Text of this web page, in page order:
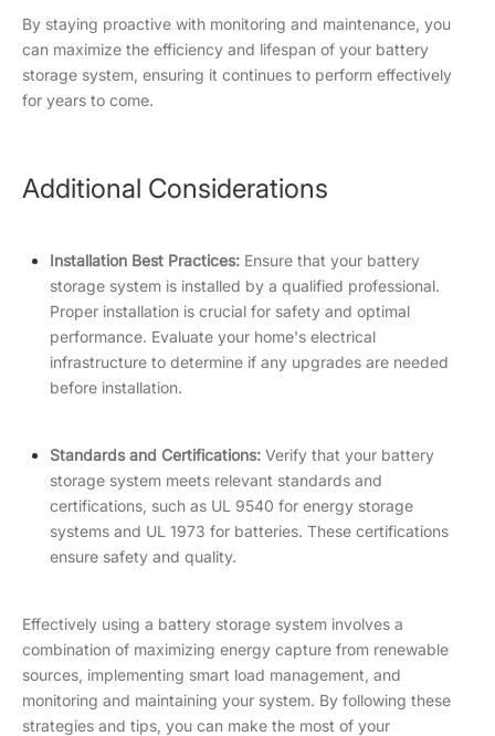
By staying proactive with monitoring and maintenance, you
can maximize the efficiency and lifespan of your battery
storage system, ensuring it continues to perform effectively
for years to come.
Additional Considerations
Installation Best Practices: Ensure that your battery
storage system is installed by a qualified professional.
Proper installation is crucial for safety and optimal
performance. Evaluate your home's electrical
infrastructure to determine if any upgrades are needed
before installation.
Standards and Certifications: Verify that your battery
storage system meets relevant standards and
certifications, such as UL 9540 for energy storage
systems and UL 1973 for batteries. These certifications
ensure safety and quality.
Effectively using a battery storage system involves a
combination of maximizing energy capture from renewable
sources, implementing smart load management, and
monitoring and maintaining your system. By following these
strategies and tips, you can make the most of your